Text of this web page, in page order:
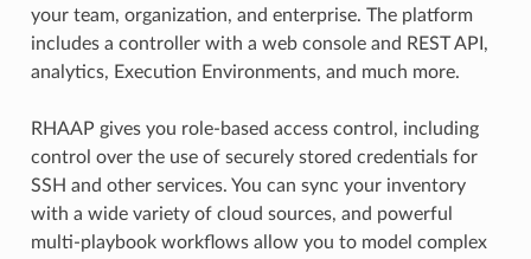
your team, organization, and enterprise. The platform
includes a controller with a web console and REST API,
analytics, Execution Environments, and much more.
RHAAP gives you role-based access control, including
control over the use of securely stored credentials for
SSH and other services. You can sync your inventory
with a wide variety of cloud sources, and powerful
multi-playbook workflows allow you to model complex